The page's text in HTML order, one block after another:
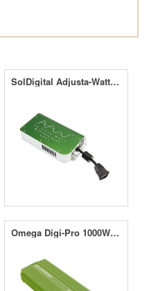
SolDigital Adjusta-Watt 400V e-Lite 1000W
Omega Digi-Pro 1000W Dimmable Ballast